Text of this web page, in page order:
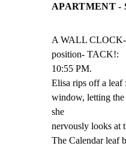
APARTMENT -
A WALL CLOCK-
position- TACK!:
10:55 PM.
Elisa rips off a leaf
window, letting
she
nervously looks at
The Calendar leaf